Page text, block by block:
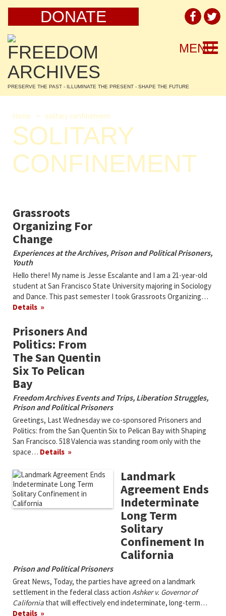
DONATE
MENU
PRESERVE THE PAST - ILLUMINATE THE PRESENT - SHAPE THE FUTURE
Home > solitary confinement
SOLITARY
CONFINEMENT
Grassroots
Organizing For
Change
Experiences at the Archives, Prison and Political Prisoners,
Youth
Hello there! My name is Jesse Escalante and I am a 21-year-old
student at San Francisco State University majoring in Sociology
and Dance. This past semester I took Grassroots Organizing…
Details
Prisoners And
Politics: From
The San Quentin
Six To Pelican
Bay
Freedom Archives Events and Trips, Liberation Struggles,
Prison and Political Prisoners
Greetings, Last Wednesday we co-sponsored Prisoners and
Politics: from the San Quentin Six to Pelican Bay with Shaping
San Francisco. 518 Valencia was standing room only with the
space… Details
Landmark
Agreement Ends
Indeterminate
Long Term
Solitary
Confinement In
California
Prison and Political Prisoners
Great News, Today, the parties have agreed on a landmark
settlement in the federal class action Ashker v. Governor of
California that will effectively end indeterminate, long-term…
Details